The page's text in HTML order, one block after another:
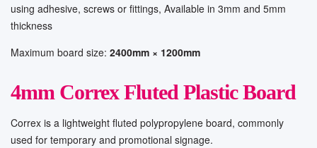
using adhesive, screws or fittings, Available in 3mm and 5mm
thickness
Maximum board size: 2400mm × 1200mm
4mm Correx Fluted Plastic Board
Correx is a lightweight fluted polypropylene board, commonly
used for temporary and promotional signage.